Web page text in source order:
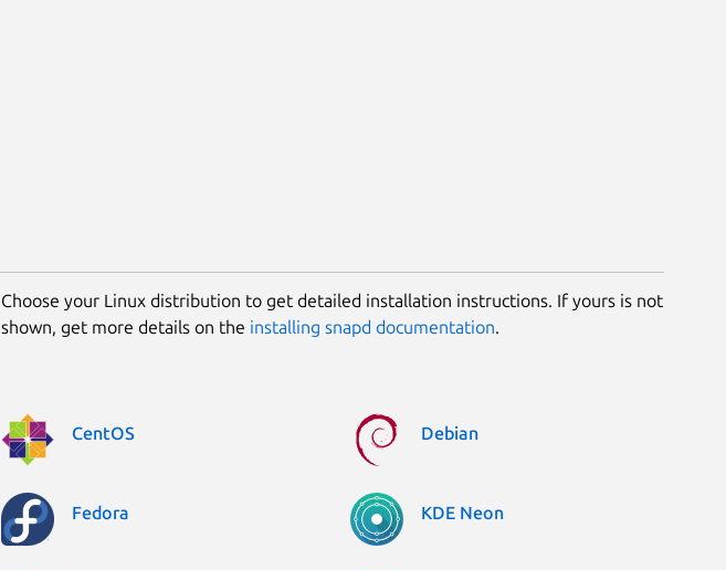
Choose your Linux distribution to get detailed installation instructions. If yours is not
shown, get more details on the installing snapd documentation.
CentOS Debian
Fedora KDE Neon